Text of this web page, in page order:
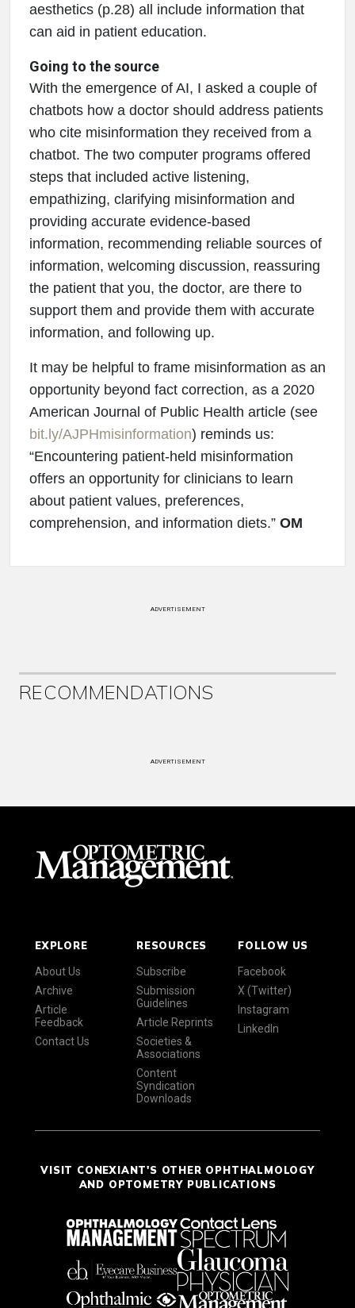
aesthetics (p.28) all include information that
can aid in patient education.
Going to the source
With the emergence of AI, I asked a couple of
chatbots how a doctor should address patients
who cite misinformation they received from a
chatbot. The two computer programs offered
steps that included active listening,
empathizing, clarifying misinformation and
providing accurate evidence-based
information, recommending reliable sources of
information, welcoming discussion, reassuring
the patient that you, the doctor, are there to
support them and provide them with accurate
information, and following up.
It may be helpful to frame misinformation as an
opportunity beyond fact correction, as a 2020
American Journal of Public Health article (see
bit.ly/AJPHmisinformation) reminds us:
“Encountering patient-held misinformation
offers an opportunity for clinicians to learn
about patient values, preferences,
comprehension, and information diets.” OM
ADVERTISEMENT
RECOMMENDATIONS
ADVERTISEMENT
EXPLORE
About Us
Archive
Article
Feedback
Contact Us
RESOURCES
Subscribe
Submission
Guidelines
Article Reprints
Societies &
Associations
Content
Syndication
Downloads
FOLLOW US
Facebook
X (Twitter)
Instagram
LinkedIn
VISIT CONEXIANT'S OTHER OPHTHALMOLOGY
AND OPTOMETRY PUBLICATIONS